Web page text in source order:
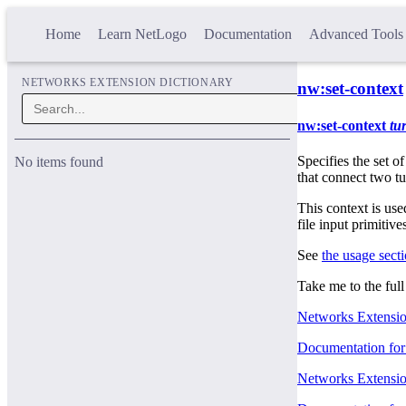
Home Learn NetLogo Documentation Advanced Tools
NETWORKS EXTENSION DICTIONARY
No items found
nw:set-context
nw:set-context
Specifies the set
that connect two
This context is
file input
See the usage
Take me to the full
Networks
Documentation
Networks